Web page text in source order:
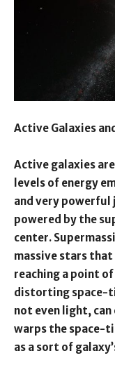
Active Galaxies
Active galaxies
levels of energy
and very
powered by the
center.
massive stars
reaching a point
distorting space-
not even light,
warps the space-
as a sort of